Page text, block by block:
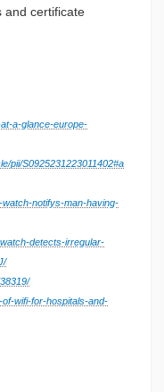
and certificate
a-glance-europe-
pii/S0925231223011402#a
notifys-man-having-
detects-irregular-
wifi-for-hospitals-and-